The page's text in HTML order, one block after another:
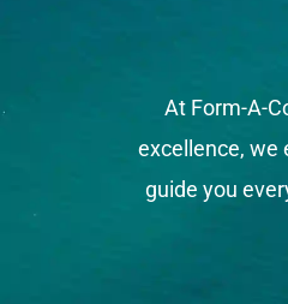
At Form-A-
excellence, we
guide you